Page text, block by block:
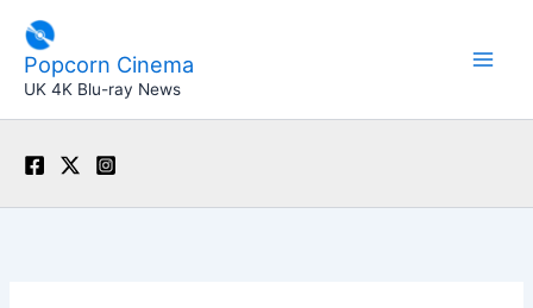
content
Popcorn Cinema
UK 4K Blu-ray News